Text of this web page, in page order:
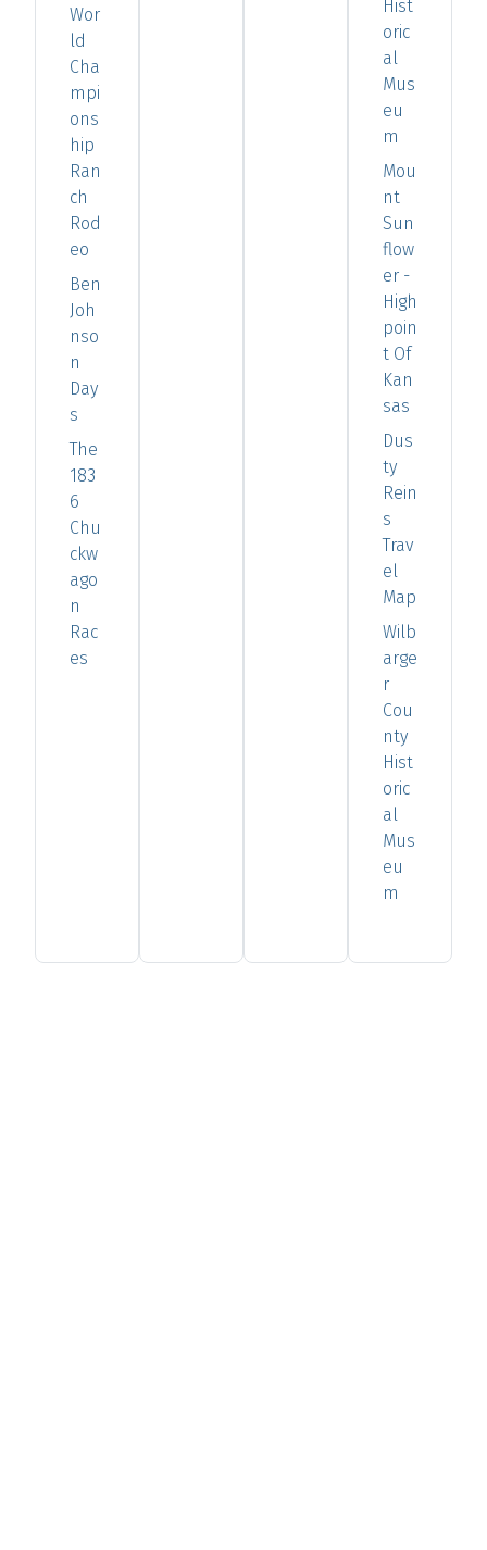
Wor
ld
Cha
mpi
ons
hip
Ran
ch
Rod
eo
Ben
Joh
nso
n
Day
s
The
183
6
Chu
ckw
ago
n
Rac
es
Hist
oric
al
Mus
eu
m
Mou
nt
Sun
flow
er -
High
poin
t Of
Kan
sas
Dus
ty
Rein
s
Trav
el
Map
Wilb
arge
r
Cou
nty
Hist
oric
al
Mus
eu
m